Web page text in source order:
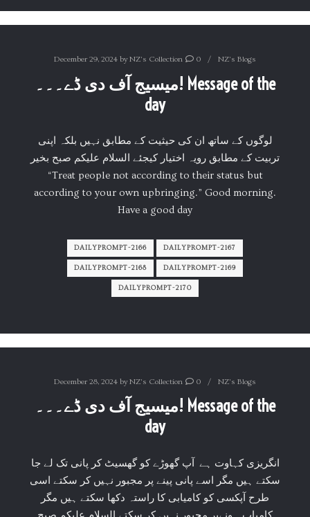
December 29, 2024byNZ's Collection 0 NZ's Blogs
میسیج آف دی ڈے۔۔۔! Message of the
day
لوگوں کے ساتھ ان کی حیثیت کے مطابق نہیں بلکہ اپنی
تربیت کے مطابق رویہ اختیار کیجئے السلام علیکم صبح بخیر
“Treat people not according to their status but
according to your own upbringing.” Good morning.
Have a good day
DAILYPROMPT-2166 DAILYPROMPT-2167
DAILYPROMPT-2168 DAILYPROMPT-2169
DAILYPROMPT-2170
December 28, 2024byNZ's Collection 0 NZ's Blogs
میسیج آف دی ڈے۔۔۔! Message of the
day
انگریزی کہاوت ہے آپ گھوڑے کو گھسیٹ کر پانی تک لے جا
سکتے ہیں مگر اسے پانی پینے پر مجبور نہیں کر سکتے اسی
طرح آپکسی کو کامیابی کا راستہ دکھا سکتے ہیں مگر